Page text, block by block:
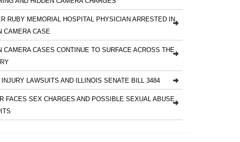
RUBY MEMORIAL HOSPITAL PHYSICIAN ARRESTED IN
CAMERA CASE
CAMERA CASES CONTINUE TO SURFACE ACROSS THE
INJURY LAWSUITS AND ILLINOIS SENATE BILL 3484
FACES SEX CHARGES AND POSSIBLE SEXUAL ABUSE